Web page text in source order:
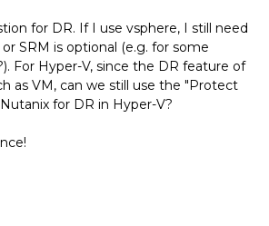
for DR. If I use vsphere, I still need
SRM is optional (e.g. for some
For Hyper-V, since the DR feature of
as VM, can we still use the "Protect
for DR in Hyper-V?